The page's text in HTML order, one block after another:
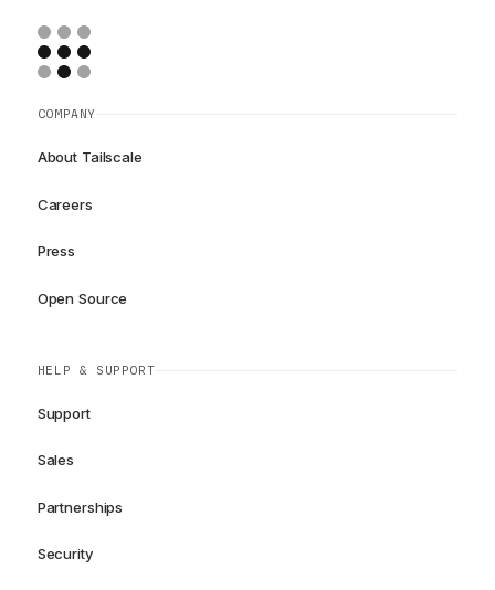
COMPANY
About Tailscale
Careers
Press
Open Source
HELP & SUPPORT
Support
Sales
Partnerships
Security